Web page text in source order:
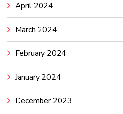
April 2024
March 2024
February 2024
January 2024
December 2023